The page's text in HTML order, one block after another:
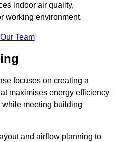
indoor air quality,
working environment.
Team
focuses on creating a
maximises energy efficiency
meeting building
and airflow planning to